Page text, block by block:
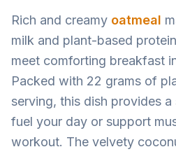
Rich and creamy oatmeal
milk and plant-based
meet comforting breakfast
Packed with 22 grams of
serving, this dish provides
fuel your day or support
workout. The velvety